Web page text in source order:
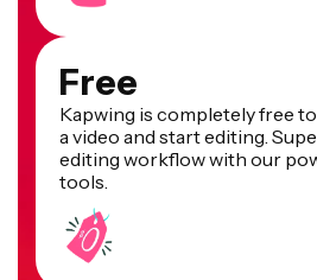
Free
Kapwing is completely free
a video and start editing.
editing workflow with our
tools.